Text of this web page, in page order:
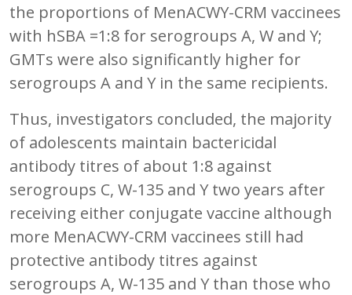
the proportions of MenACWY-CRM vaccinees
with hSBA =1:8 for serogroups A, W and Y;
GMTs were also significantly higher for
serogroups A and Y in the same recipients.
Thus, investigators concluded, the majority
of adolescents maintain bactericidal
antibody titres of about 1:8 against
serogroups C, W-135 and Y two years after
receiving either conjugate vaccine although
more MenACWY-CRM vaccinees still had
protective antibody titres against
serogroups A, W-135 and Y than those who